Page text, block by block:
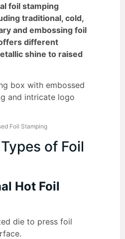
foil stamping
traditional, cold,
and embossing foil
different
shine to raised
Foil Stamping
of Foil
Hot Foil
die to press foil